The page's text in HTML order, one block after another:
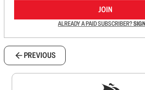
JOIN
ALREADY A PAID SUBSCRIBER?
PREVIOUS